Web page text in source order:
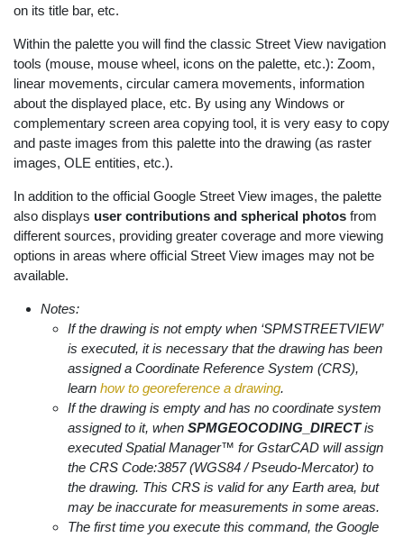
on its title bar, etc.
Within the palette you will find the classic Street View navigation
tools (mouse, mouse wheel, icons on the palette, etc.): Zoom,
linear movements, circular camera movements, information
about the displayed place, etc. By using any Windows or
complementary screen area copying tool, it is very easy to copy
and paste images from this palette into the drawing (as raster
images, OLE entities, etc.).
In addition to the official Google Street View images, the palette
also displays user contributions and spherical photos from
different sources, providing greater coverage and more viewing
options in areas where official Street View images may not be
available.
Notes:
If the drawing is not empty when ‘SPMSTREETVIEW’
is executed, it is necessary that the drawing has been
assigned a Coordinate Reference System (CRS),
learn how to georeference a drawing.
If the drawing is empty and has no coordinate system
assigned to it, when SPMGEOCODING_DIRECTis
executed Spatial Manager™ for GstarCAD will assign
the CRS Code:3857 (WGS84 / Pseudo-Mercator) to
the drawing. This CRS is valid for any Earth area, but
may be inaccurate for measurements in some areas.
The first time you execute this command, the Google